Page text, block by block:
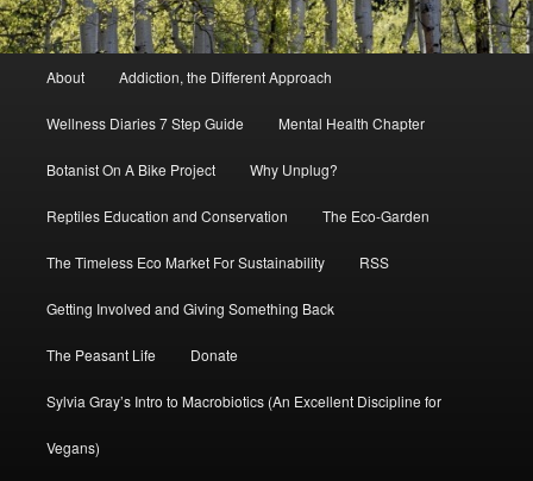
About Addiction, the Different Approach
Wellness Diaries 7 Step Guide Mental Health Chapter
Botanist On A Bike Project Why Unplug?
Reptiles Education and Conservation The Eco-Garden
The Timeless Eco Market For Sustainability RSS
Getting Involved and Giving Something Back
The Peasant Life Donate
Sylvia Gray’s Intro to Macrobiotics (An Excellent Discipline for
Vegans)